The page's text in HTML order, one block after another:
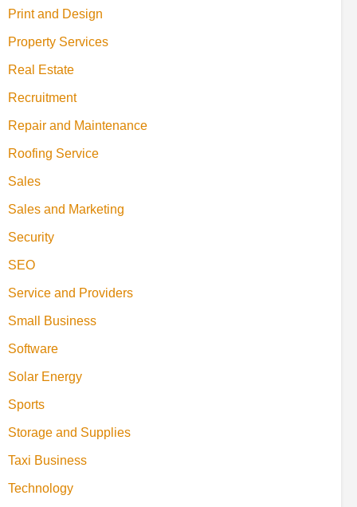
Print and Design
Property Services
Real Estate
Recruitment
Repair and Maintenance
Roofing Service
Sales
Sales and Marketing
Security
SEO
Service and Providers
Small Business
Software
Solar Energy
Sports
Storage and Supplies
Taxi Business
Technology